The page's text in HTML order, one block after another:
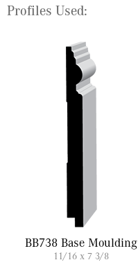
Profiles Used:
BB738 Base Moulding
11/16 x 7 3/8